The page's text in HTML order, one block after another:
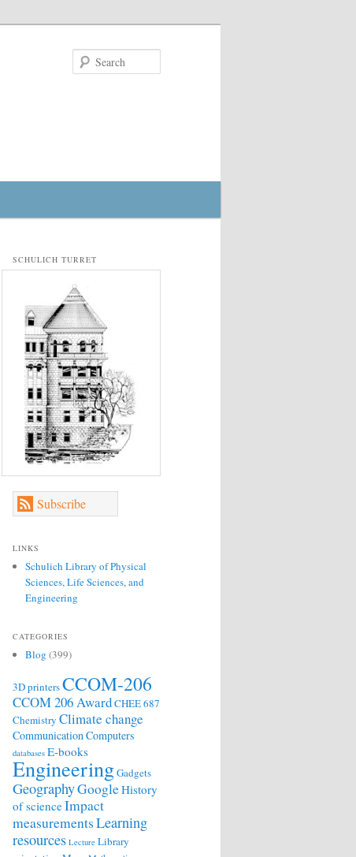
SCHULICH TURRET
Subscribe
LINKS
Schulich Library of Physical
Sciences, Life Sciences, and
Engineering
CATEGORIES
Blog (399)
3D printersCCOM-206
CCOM 206 AwardCHEE 687
Chemistry Climate change
Communication Computers
databases E-books
EngineeringGadgets
GeographyGoogleHistory
of scienceImpact
measurementsLearning
resources Lecture Library